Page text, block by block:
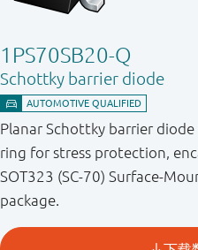
1PS70SB20-Q
Schottky barrier diode
Planar Schottky barrier
ring for stress protection,
SOT323 (SC-70) Surface-
package.